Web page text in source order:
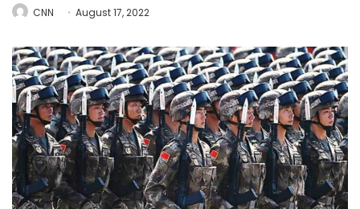
CNN August 17, 2022